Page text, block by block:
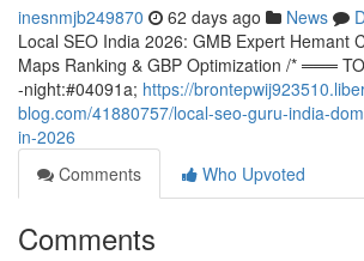
inesnmjb249870 62 days ago News
Local SEO India 2026: GMB Expert Hemant
Maps Ranking & GBP Optimization /* ═══
-night:#04091a; https://
blog.com/41880757/local-seo-guru-india-
in-2026
Comments
Who Upvoted
Comments